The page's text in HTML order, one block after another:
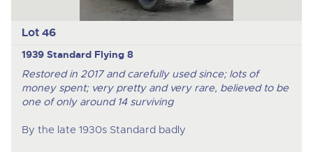
Lot 46
1939 Standard Flying 8
Restored in 2017 and carefully used since; lots of
money spent; very pretty and very rare, believed to be
one of only around 14 surviving
By the late 1930s Standard badly